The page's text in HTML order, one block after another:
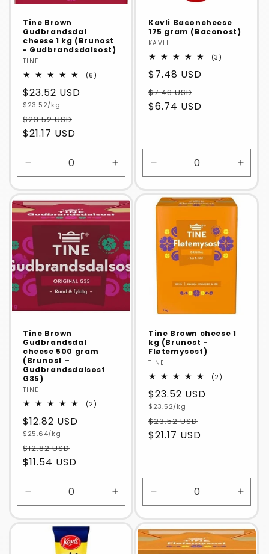
Tine Brown
Gudbrandsdal
cheese 1 kg (Brunost
- Gudbrandsdalsost)
Vendor:
TINE
(6)
Regular
price
$23.52 USD
Unit
$23.52/kg
$23.52 USD
$21.17 USD
Decrease
quantity
for
Default
Title
Increase
quantity
for
Default
Title
Kavli Baconcheese
175 gram (Baconost)
Vendor:
KAVLI
(3)
Regular
price
$7.48 USD
$7.48 USD
$6.74 USD
Decrease
quantity
for
Default
Title
for
Tine Brown
Gudbrandsdal
cheese 500 gram
(Brunost –
Gudbrandsdalsost
G35)
Vendor:
TINE
(2)
Regular
price
$12.82 USD
Unit
$25.64/kg
$12.82 USD
$11.54 USD
Decrease
quantity
for
Default
Increase
quantity
for
Default
Tine Brown cheese 1
kg (Brunost -
Fløtemysost)
Vendor:
TINE
(2)
Regular
price
$23.52 USD
Unit
$23.52/kg
$23.52 USD
$21.17 USD
Decrease
quantity
for
Default
Title
for
Title